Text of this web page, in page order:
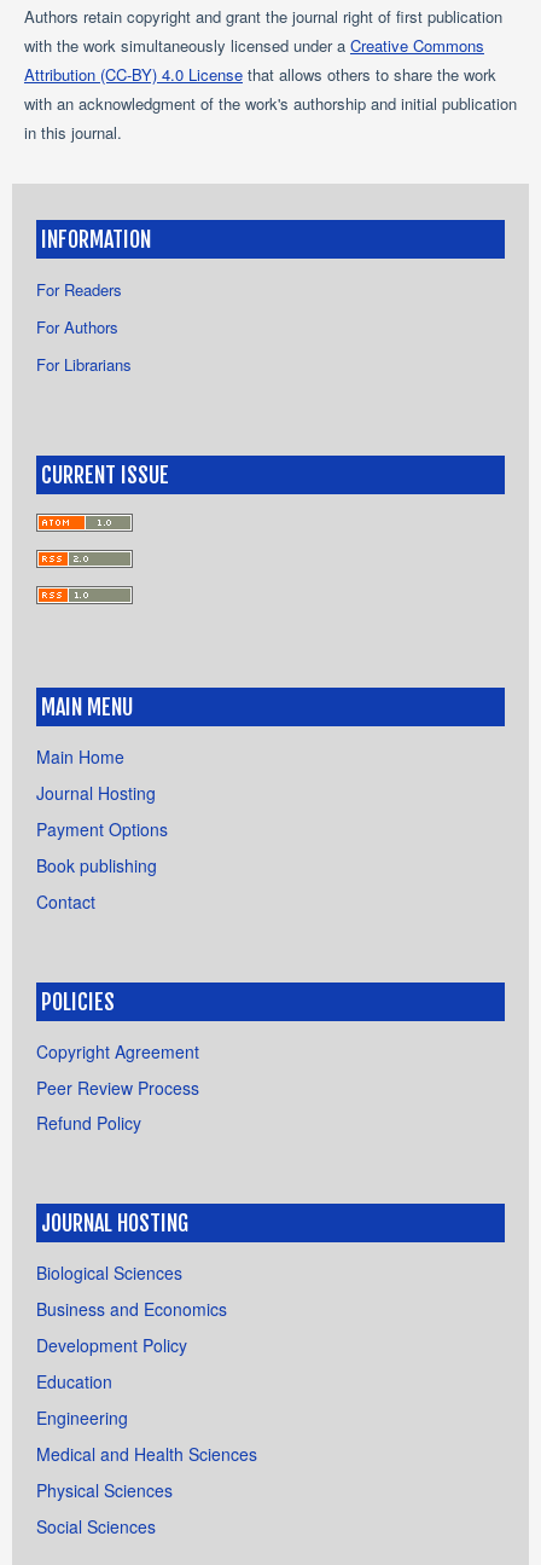
Authors retain copyright and grant the journal right of first publication
with the work simultaneously licensed under a Creative Commons
Attribution (CC-BY) 4.0 Licensethat allows others to share the work
with an acknowledgment of the work's authorship and initial publication
in this journal.
INFORMATION
For Readers
For Authors
For Librarians
CURRENT ISSUE
MAIN MENU
Main Home
Journal Hosting
Payment Options
Book publishing
Contact
POLICIES
Copyright Agreement
Peer Review Process
Refund Policy
JOURNAL HOSTING
Biological Sciences
Business and Economics
Development Policy
Education
Engineering
Medical and Health Sciences
Physical Sciences
Social Sciences